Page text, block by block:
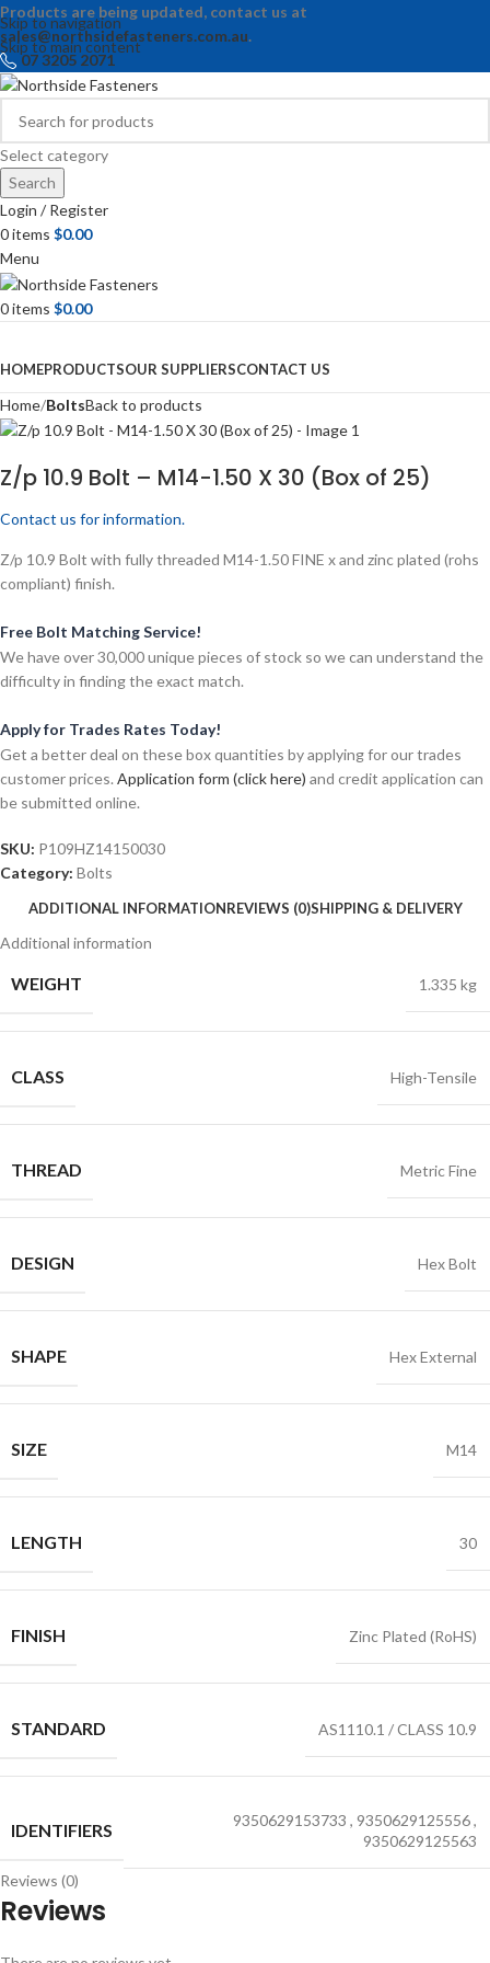
Skip to navigation
Skip to main content
Products are being updated, contact us at
sales@northsidefasteners.com.au.
07 3205 2071
Select category
Search
Login / Register
0items $0.00
Menu
0items $0.00
HOMEPRODUCTSOUR SUPPLIERSCONTACT US
Home BoltsBack to products
Z/p 10.9 Bolt – M14-1.50 X 30 (Box of 25)
Contact us for information.
Z/p 10.9 Bolt with fully threaded M14-1.50 FINE x and zinc plated (rohs
compliant) finish.
Free Bolt Matching Service!
We have over 30,000 unique pieces of stock so we can understand the
difficulty in finding the exact match.
Apply for Trades Rates Today!
Get a better deal on these box quantities by applying for our trades
customer prices. Application form (click here) and credit application can
be submitted online.
SKU: P109HZ14150030
Category: Bolts
ADDITIONAL INFORMATIONREVIEWS (0)SHIPPING & DELIVERY
Additional information
WEIGHT 1.335 kg
CLASS High-Tensile
THREAD Metric Fine
DESIGN Hex Bolt
SHAPE Hex External
SIZE M14
LENGTH 30
FINISH Zinc Plated (RoHS)
STANDARD AS1110.1 / CLASS 10.9
IDENTIFIERS 9350629153733 , 9350629125556,
9350629125563
Reviews (0)
Reviews